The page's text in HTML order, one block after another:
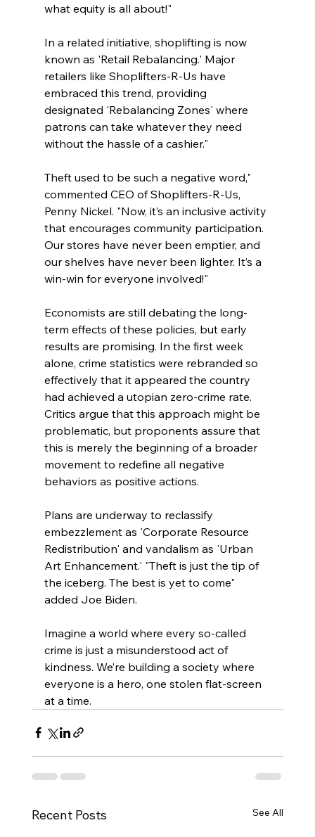
what equity is all about!"
In a related initiative, shoplifting is now
known as 'Retail Rebalancing.' Major
retailers like Shoplifters-R-Us have
embraced this trend, providing
designated 'Rebalancing Zones' where
patrons can take whatever they need
without the hassle of a cashier."
Theft used to be such a negative word,"
commented CEO of Shoplifters-R-Us,
Penny Nickel. "Now, it’s an inclusive activity
that encourages community participation.
Our stores have never been emptier, and
our shelves have never been lighter. It’s a
win-win for everyone involved!"
Economists are still debating the long-
term effects of these policies, but early
results are promising. In the first week
alone, crime statistics were rebranded so
effectively that it appeared the country
had achieved a utopian zero-crime rate.
Critics argue that this approach might be
problematic, but proponents assure that
this is merely the beginning of a broader
movement to redefine all negative
behaviors as positive actions.
Plans are underway to reclassify
embezzlement as 'Corporate Resource
Redistribution' and vandalism as 'Urban
Art Enhancement.' "Theft is just the tip of
the iceberg. The best is yet to come"
added Joe Biden.
Imagine a world where every so-called
crime is just a misunderstood act of
kindness. We’re building a society where
everyone is a hero, one stolen flat-screen
at a time.
Recent Posts See All